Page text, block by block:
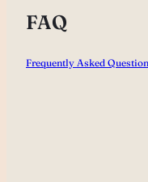
FAQ
Frequently Asked